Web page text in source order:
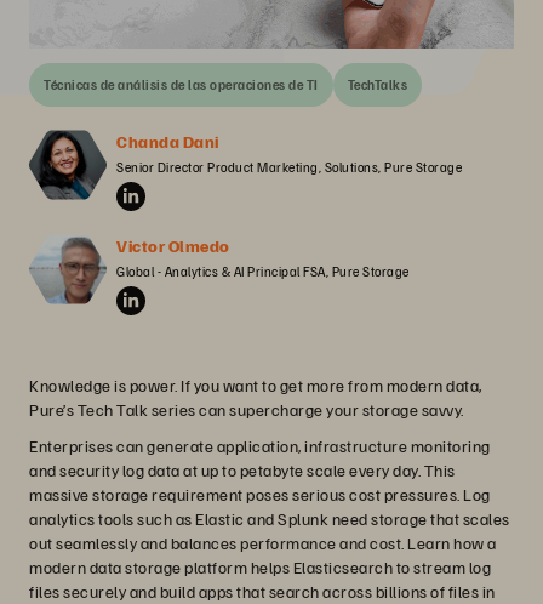
Técnicas de análisis de las operaciones de TI TechTalks
Chanda Dani
Senior Director Product Marketing, Solutions, Pure Storage
Victor Olmedo
Global - Analytics & AI Principal FSA, Pure Storage
Knowledge is power. If you want to get more from modern data,
Pure’s Tech Talk series can supercharge your storage savvy.
Enterprises can generate application, infrastructure monitoring
and security log data at up to petabyte scale every day. This
massive storage requirement poses serious cost pressures. Log
analytics tools such as Elastic and Splunk need storage that scales
out seamlessly and balances performance and cost. Learn how a
modern data storage platform helps Elasticsearch to stream log
files securely and build apps that search across billions of files in